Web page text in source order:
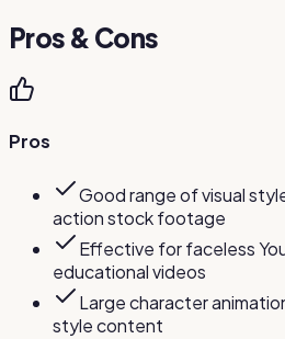
Pros & Cons
Pros
Good range of visual
action stock footage
Effective for faceless
educational videos
Large character
style content